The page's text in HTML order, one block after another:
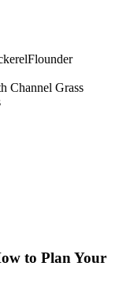
Flounder
Channel Grass
to Plan Your